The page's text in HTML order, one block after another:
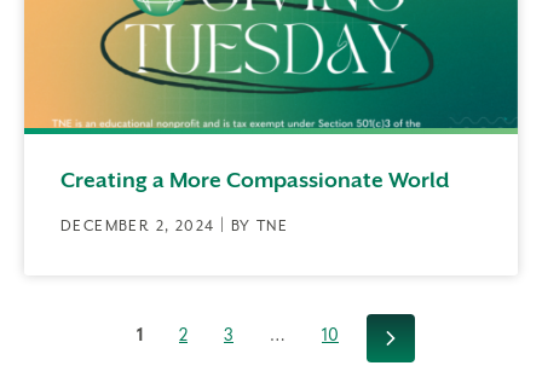
Creating a More Compassionate World
DECEMBER 2, 2024 | BY TNE
1 2 3 … 10